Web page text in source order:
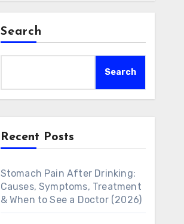
Search
Search
Recent Posts
Stomach Pain After Drinking:
Causes, Symptoms, Treatment
& When to See a Doctor (2026)